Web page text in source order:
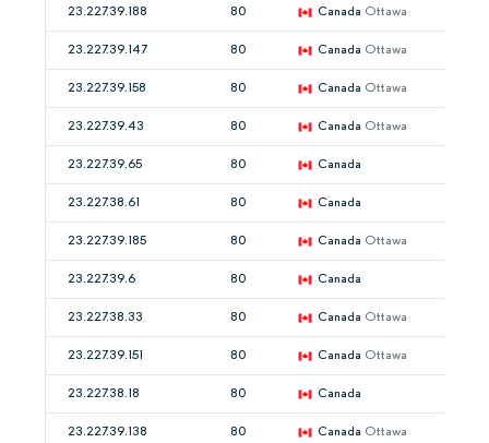
23.227.39.188 80 Canada Ottawa
23.227.39.147 80 Canada Ottawa
23.227.39.158 80 Canada Ottawa
23.227.39.43 80 Canada Ottawa
23.227.39.65 80 Canada
23.227.38.61 80 Canada
23.227.39.185 80 Canada Ottawa
23.227.39.6 80 Canada
23.227.38.33 80 Canada Ottawa
23.227.39.151 80 Canada Ottawa
23.227.38.18 80 Canada
23.227.39.138 80 Canada Ottawa